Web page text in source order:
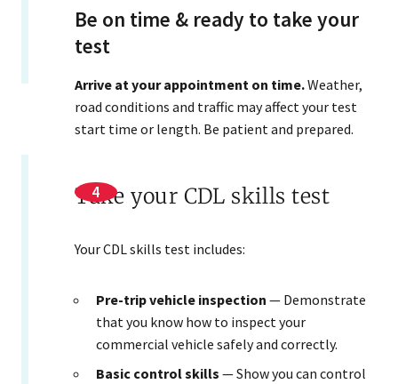
Be on time & ready to take your
test
Arrive at your appointment on time.Weather,
road conditions and traffic may affect your test
start time or length. Be patient and prepared.
Take your CDL skills test
Your CDL skills test includes:
Pre-trip vehicle inspection — Demonstrate
that you know how to inspect your
commercial vehicle safely and correctly.
Basic control skills — Show you can control